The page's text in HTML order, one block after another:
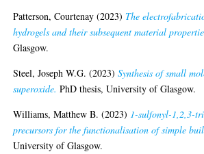
Patterson, Courtenay (2023) The
hydrogels and their subsequent material
Glasgow.
Steel, Joseph W.G. (2023)Synthesis of small
superoxide. PhD thesis, University of Glasgow.
Williams, Matthew B. (2023) 1-sulfonyl-1,2,3-
precursors for the functionalisation of simple
University of Glasgow.